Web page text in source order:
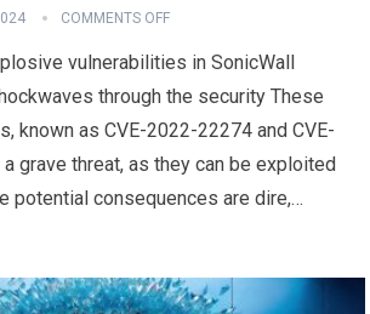
COMMENTS OFF
vulnerabilities in SonicWall
through the security These
known as CVE-2022-22274 and CVE-
grave threat, as they can be exploited
potential consequences are dire,…